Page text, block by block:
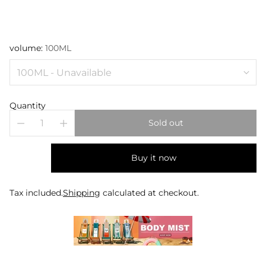
volume: 100ML
Quantity
Sold out
Buy it now
Tax included.Shipping calculated at checkout.